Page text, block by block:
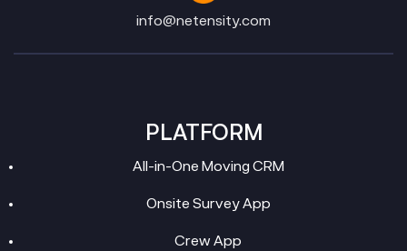
info@netensity.com
PLATFORM
All-in-One Moving CRM
Onsite Survey App
Crew App